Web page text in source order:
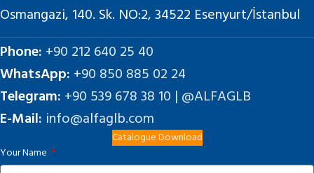
Osmangazi, 140. Sk. NO:2, 34522 Esenyurt/İstanbul
Phone: +90 212 640 25 40
WhatsApp: +90 850 885 02 24
Telegram: +90 539 678 38 10 | @ALFAGLB
E-Mail: info@alfaglb.com
Catalogue Download
Your Name